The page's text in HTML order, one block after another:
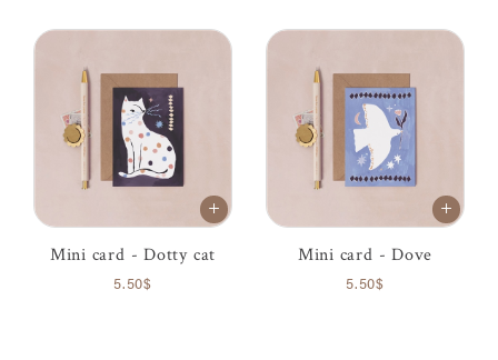
Mini card - Dotty cat
5.50$
Mini card - Dove
5.50$